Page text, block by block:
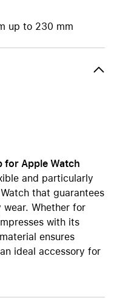
up to 230 mm
for Apple Watch
and particularly
that guarantees
Whether for
with its
ensures
ideal accessory for